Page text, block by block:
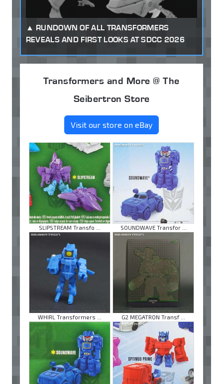
RUNDOWN OF ALL TRANSFORMERS
REVEALS AND FIRST LOOKS AT SDCC 2026
Transformers and More @ The
Seibertron Store
Visit our store on eBay
SLIPSTREAM Transfo ... SOUNDWAVE Transfor ...
WHIRL Transformers ... G2 MEGATRON Transf ...